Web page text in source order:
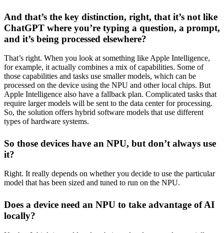
And that’s the key distinction, right, that it’s not like
ChatGPT where you’re typing a question, a prompt,
and it’s being processed elsewhere?
That’s right. When you look at something like Apple Intelligence,
for example, it actually combines a mix of capabilities. Some of
those capabilities and tasks use smaller models, which can be
processed on the device using the NPU and other local chips. But
Apple Intelligence also have a fallback plan. Complicated tasks that
require larger models will be sent to the data center for processing.
So, the solution offers hybrid software models that use different
types of hardware systems.
So those devices have an NPU, but don’t always use
it?
Right. It really depends on whether you decide to use the particular
model that has been sized and tuned to run on the NPU.
Does a device need an NPU to take advantage of AI
locally?